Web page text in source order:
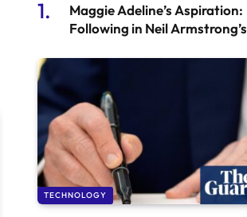
Maggie Adeline’s Aspiration:
Following in Neil Armstrong’s
TECHNOLOGY